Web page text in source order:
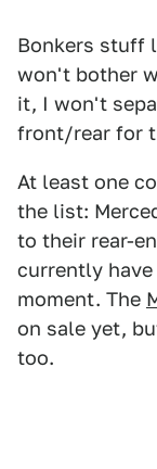
Bonkers stuff
won't bother
it, I won't
front/rear for
At least one
the list:
to their rear-
currently
moment. The
on sale yet,
too.